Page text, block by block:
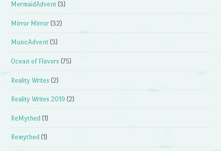
MermaidAdvent (3)
Mirror Mirror (32)
MusicAdvent (3)
Ocean of Flavors (75)
Reality Writes (2)
Reality Writes 2019 (2)
ReMythed (1)
Remythed (1)